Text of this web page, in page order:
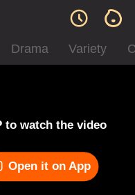
Drama Variety
to watch the video
Open it on App